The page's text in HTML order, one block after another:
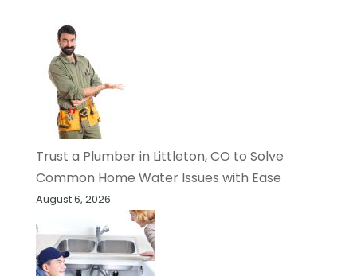
Trust a Plumber in Littleton, CO to Solve
Common Home Water Issues with Ease
August 6, 2026